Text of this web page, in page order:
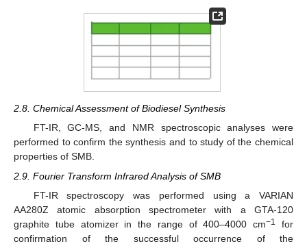
2.8. Chemical Assessment of Biodiesel Synthesis
FT-IR, GC-MS, and NMR spectroscopic analyses were
performed to confirm the synthesis and to study of the chemical
properties of SMB.
2.9. Fourier Transform Infrared Analysis of SMB
FT-IR spectroscopy was performed using a VARIAN
AA280Z atomic absorption spectrometer with a GTA-120
graphite tube atomizer in the range of 400–4000 cm−1
for
confirmation of the successful occurrence of the